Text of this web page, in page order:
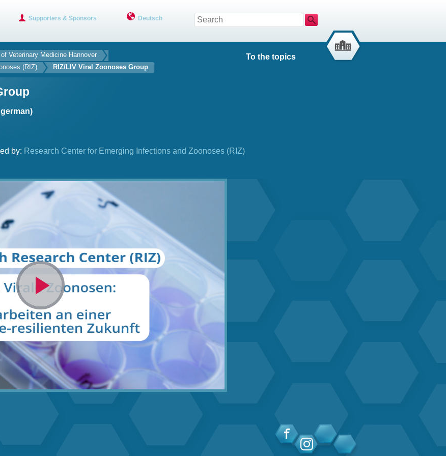
Supporters & Sponsors Deutsch
To the topics
Veterinary Medicine Hannover
(RIZ)
RIZ/LIV Viral Zoonoses Group
by: Research Center for Emerging Infections and Zoonoses (RIZ)
Video
abspielen